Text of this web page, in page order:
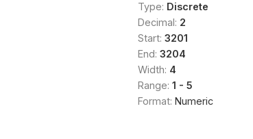
Type: Discrete
Decimal: 2
Start: 3201
End: 3204
Width: 4
Range: 1 - 5
Format: Numeric